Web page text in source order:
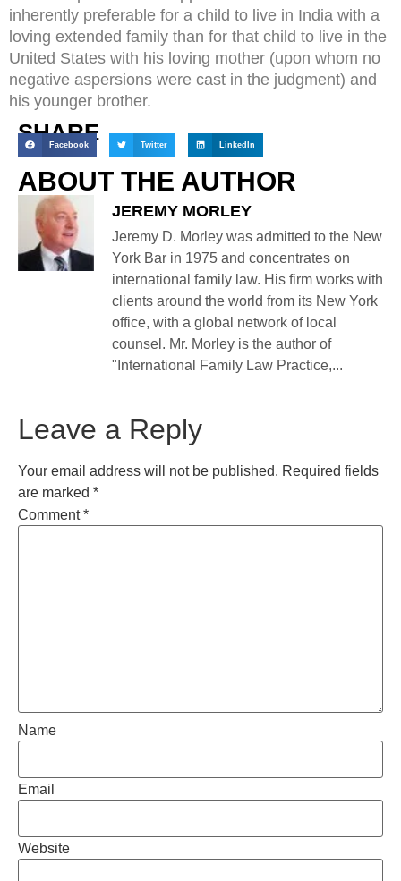
inherently preferable for a child to live in India with a
loving extended family than for that child to live in the
United States with his loving mother (upon whom no
negative aspersions were cast in the judgment) and
his younger brother.
SHARE
Facebook Twitter LinkedIn
ABOUT THE AUTHOR
JEREMY MORLEY
Jeremy D. Morley was admitted to the New
York Bar in 1975 and concentrates on
international family law. His firm works with
clients around the world from its New York
office, with a global network of local
counsel. Mr. Morley is the author of
"International Family Law Practice,...
Leave a Reply
Your email address will not be published. Required fields
are marked *
Comment*
Name
Email
Website